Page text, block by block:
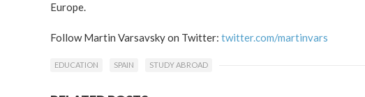
Europe.
Follow Martin Varsavsky on Twitter: twitter.com/martinvars
EDUCATION SPAIN STUDY ABROAD